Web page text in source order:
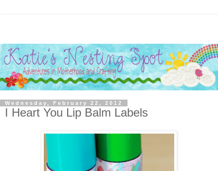
Wednesday, February 22, 2012
I Heart You Lip Balm Labels